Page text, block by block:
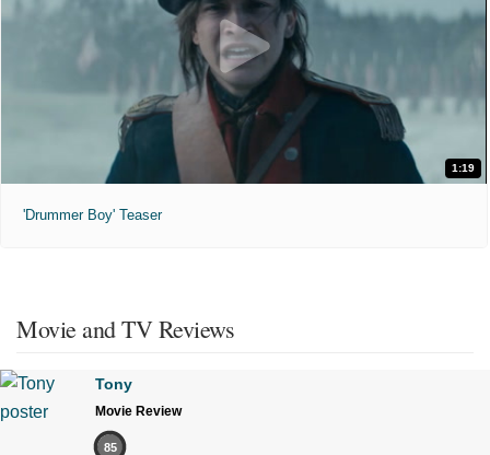
1:19
'Drummer Boy' Teaser
Movie and TV Reviews
Tony
Movie Review
85